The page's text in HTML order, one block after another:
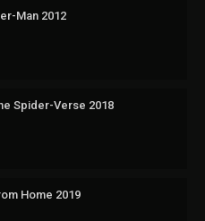
Man 2012
Spider-Verse 2018
Home 2019